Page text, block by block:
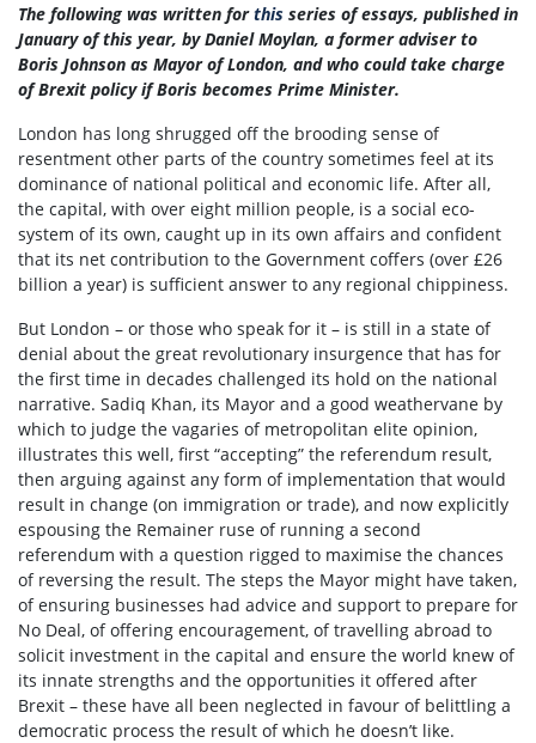
The following was written forthis series of essays, published in
January of this year, by Daniel Moylan, a former adviser to
Boris Johnson as Mayor of London, and who could take charge
of Brexit policy if Boris becomes Prime Minister.
London has long shrugged off the brooding sense of
resentment other parts of the country sometimes feel at its
dominance of national political and economic life. After all,
the capital, with over eight million people, is a social eco-
system of its own, caught up in its own affairs and confident
that its net contribution to the Government coffers (over £26
billion a year) is sufficient answer to any regional chippiness.
But London – or those who speak for it – is still in a state of
denial about the great revolutionary insurgence that has for
the first time in decades challenged its hold on the national
narrative. Sadiq Khan, its Mayor and a good weathervane by
which to judge the vagaries of metropolitan elite opinion,
illustrates this well, first “accepting” the referendum result,
then arguing against any form of implementation that would
result in change (on immigration or trade), and now explicitly
espousing the Remainer ruse of running a second
referendum with a question rigged to maximise the chances
of reversing the result. The steps the Mayor might have taken,
of ensuring businesses had advice and support to prepare for
No Deal, of offering encouragement, of travelling abroad to
solicit investment in the capital and ensure the world knew of
its innate strengths and the opportunities it offered after
Brexit – these have all been neglected in favour of belittling a
democratic process the result of which he doesn’t like.